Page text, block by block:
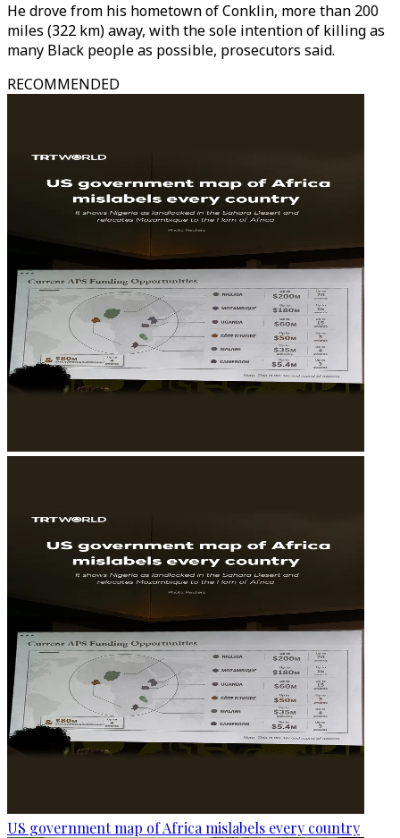
He drove from his hometown of Conklin, more than 200
miles (322 km) away, with the sole intention of killing as
many Black people as possible, prosecutors said.
RECOMMENDED
US government map of Africa mislabels every country